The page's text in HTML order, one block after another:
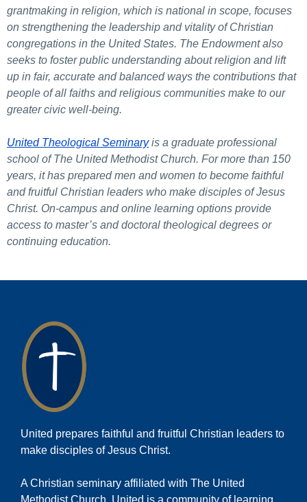
grantmaking in religion, which is national in scope, focuses
on strengthening the leadership and vitality of Christian
congregations in the United States. The Endowment also
seeks to foster public understanding about religion and lift
up in fair, accurate and balanced ways the contributions that
people of all faiths and religious communities make to our
greater civic well-being.
United Theological Seminaryis a graduate professional
school of The United Methodist Church. For more than 150
years, it has prepared men and women to become faithful
and fruitful Christian leaders who make disciples of Jesus
Christ. On-campus and online learning options provide
access to master’s and doctoral theological degrees or
continuing education.
United prepares faithful and fruitful Christian leaders to
make disciples of Jesus Christ.
A Christian seminary affiliated with The United
Methodist Church, United is a community of learning